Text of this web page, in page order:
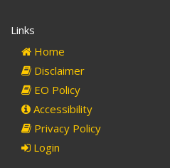
Links
Home
Disclaimer
EO Policy
Accessibility
Privacy Policy
Login